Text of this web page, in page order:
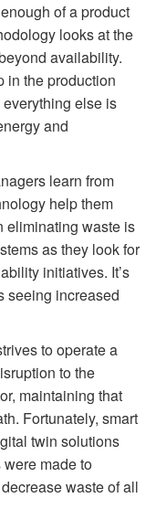
of a product
looks at the
availability.
in the production
else is
and
learn from
help them
eliminating waste is
as they look for
initiatives. It’s
seeing increased
to operate a
to the
maintaining that
Fortunately, smart
twin solutions
made to
waste of all